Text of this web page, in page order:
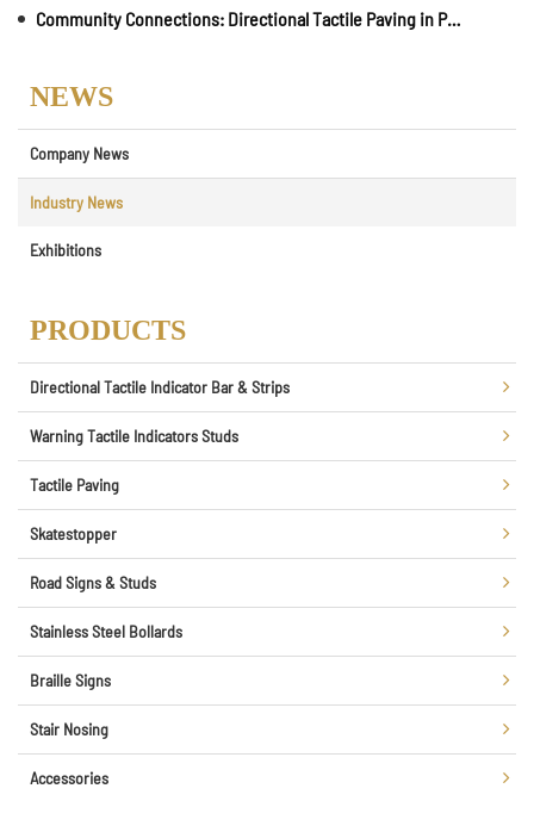
Community Connections: Directional Tactile Paving in Parks and Recreational Areas
NEWS
Company News
Industry News
Exhibitions
PRODUCTS
Directional Tactile Indicator Bar & Strips
Warning Tactile Indicators Studs
Tactile Paving
Skatestopper
Road Signs & Studs
Stainless Steel Bollards
Braille Signs
Stair Nosing
Accessories